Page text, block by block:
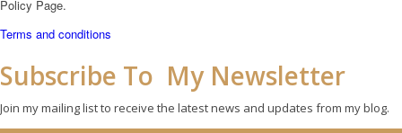
Policy Page.
Terms and conditions
Subscribe To My Newsletter
Join my mailing list to receive the latest news and updates from my blog.